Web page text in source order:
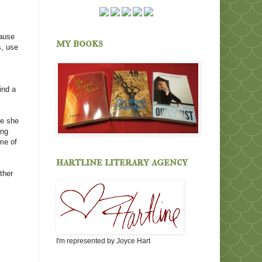
use
a
she
of
my books
hartline literary agency
I'm represented by Joyce Hart